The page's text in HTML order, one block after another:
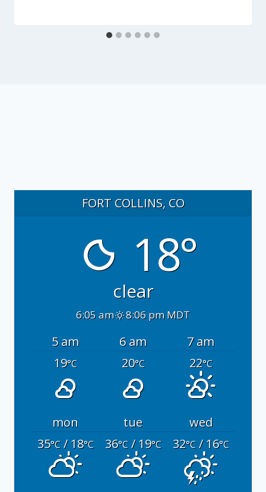
FORT COLLINS, CO
18°
clear
6:05 am 8:06 pm MDT
5 am 6 am
7 am
19°C 20°C 22°C
mon tue
wed
35°C/ 18°C 36°C/ 19°C 32°C/ 16°C